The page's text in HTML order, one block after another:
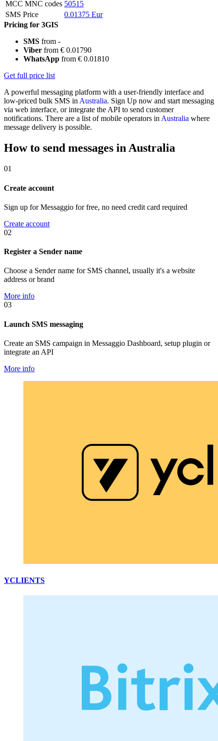
MCC MNC codes 50515
SMS Price
0.01375 Eur
Pricing for 3GIS
SMS from -
Viber from € 0.01790
WhatsApp from € 0.01810
Get full price list
A powerful messaging platform with a user-friendly interface and
low-priced bulk SMS inAustralia. Sign Up now and start messaging
via web interface, or integrate the API to send customer
notifications. There are a list of mobile operators inAustralia where
message delivery is possible.
How to send messages in Australia
01
Create account
Sign up for Messaggio for free, no need credit card required
Create account
02
Register a Sender name
Choose a Sender name for SMS channel, usually it's a website
address or brand
More info
03
Launch SMS messaging
Create an SMS campaign in Messaggio Dashboard, setup plugin or
integrate an API
More info
YCLIENTS